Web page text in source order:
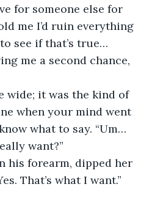
for someone else for
me I’d ruin everything
see if that’s true…
me a second chance,
wide; it was the kind of
when your mind went
what to say. “Um…
want?”
his forearm, dipped her
That’s what I want.”